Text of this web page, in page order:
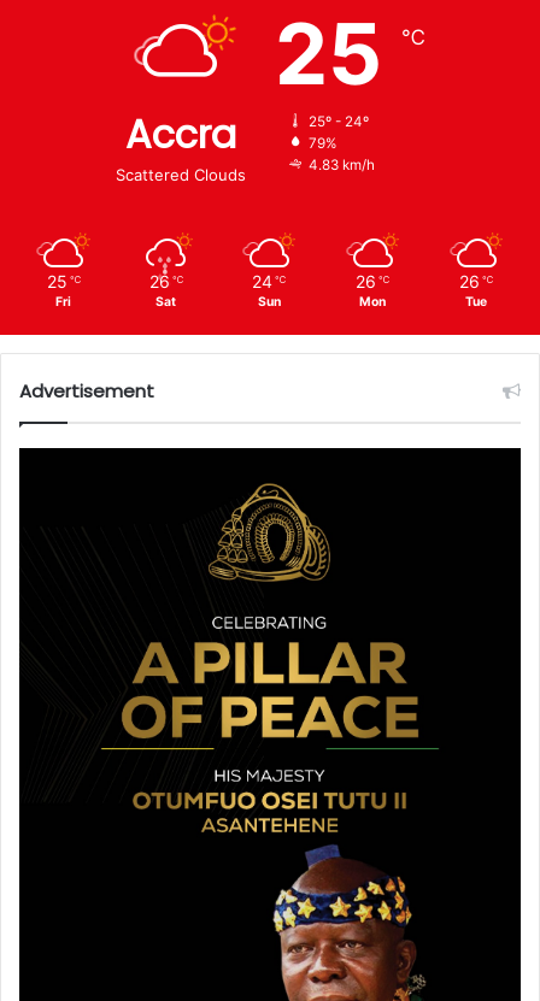
Accra
Scattered Clouds
25 ℃
25º - 24º
79%
4.83 km/h
25 ℃
Fri
26 ℃
Sat
24 ℃
Sun
26 ℃
Mon
26 ℃
Tue
Advertisement